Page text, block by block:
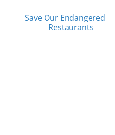
Save Our Endangered
Restaurants